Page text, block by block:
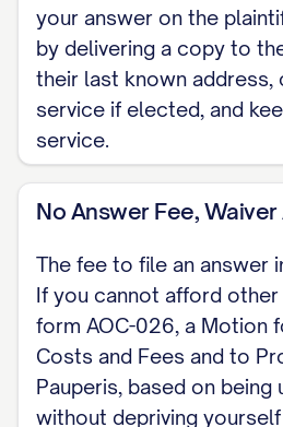
your answer on the
by delivering a copy to
their last known address,
service if elected, and
service.
No Answer Fee,
The fee to file an answer
If you cannot afford
form AOC-026, a Motion
Costs and Fees and to
Pauperis, based on being
without depriving